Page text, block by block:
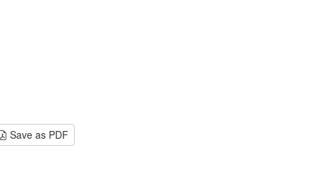
Save as PDF